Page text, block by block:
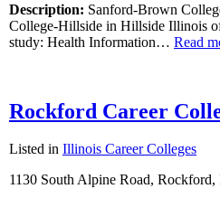
Description: Sanford-Brown
College-Hillside in Hillside Illinois
study: Health Information… Read
Rockford Career
Listed in Illinois Career Colleges
1130 South Alpine Road,